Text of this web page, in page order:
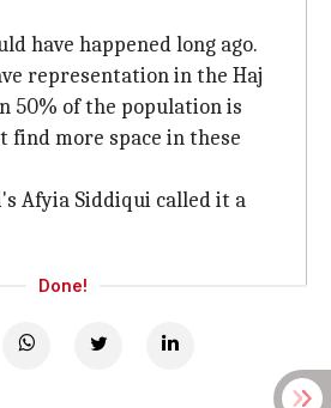
have happened long ago.
representation in the Haj
50% of the population is
find more space in these
Afyia Siddiqui called it a
Done!